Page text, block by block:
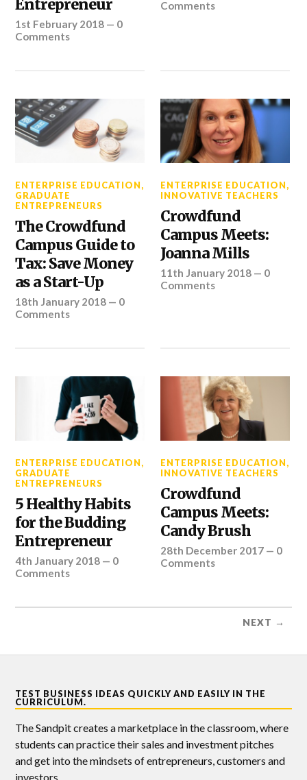
Entrepreneur
1st February 2018 — 0
Comments
Comments
ENTERPRISE EDUCATION,
GRADUATE
ENTREPRENEURS
The Crowdfund
Campus Guide to
Tax: Save Money
as a Start-Up
18th January 2018 — 0
Comments
ENTERPRISE EDUCATION,
INNOVATIVE TEACHERS
Crowdfund
Campus Meets:
Joanna Mills
11th January 2018 — 0
Comments
ENTERPRISE EDUCATION,
GRADUATE
ENTREPRENEURS
5 Healthy Habits
for the Budding
Entrepreneur
4th January 2018 — 0
Comments
ENTERPRISE EDUCATION,
INNOVATIVE TEACHERS
Crowdfund
Campus Meets:
Candy Brush
28th December 2017 — 0
Comments
NEXT →
TEST BUSINESS IDEAS QUICKLY AND EASILY IN THE
CURRICULUM.
The Sandpit creates a marketplace in the classroom, where
students can practice their sales and investment pitches
and get into the mindsets of entrepreneurs, customers and
investors.